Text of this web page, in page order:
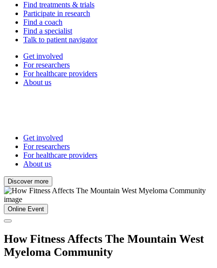
Find treatments & trials
Participate in research
Find a coach
Find a specialist
Talk to patient navigator
Get involved
For researchers
For healthcare providers
About us
Get involved
For researchers
For healthcare providers
About us
Discover more
Online Event
How Fitness Affects The Mountain West
Myeloma Community